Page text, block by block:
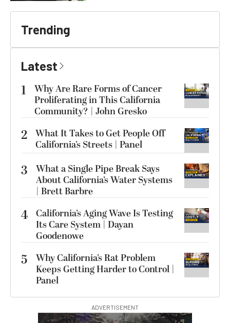
Trending
Latest
1
Why Are Rare Forms of Cancer
Proliferating in This California
Community? | John Gresko
2 What It Takes to Get People Off
California’s Streets | Panel
3
What a Single Pipe Break Says
About California’s Water Systems
| Brett Barbre
4 California’s Aging Wave Is Testing
Its Care System | Dayan
Goodenowe
5
Why California’s Rat Problem
Keeps Getting Harder to Control |
Panel
ADVERTISEMENT